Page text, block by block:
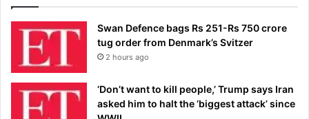
Swan Defence bags Rs 251-Rs 750 crore
tug order from Denmark’s Svitzer
2 hours ago
‘Don’t want to kill people,’ Trump says Iran
asked him to halt the ‘biggest attack’ since